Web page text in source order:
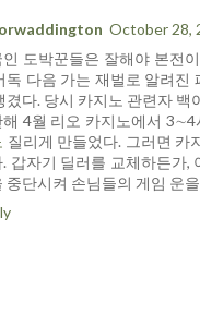
October 28,
인 도박꾼들은 잘해야 본전
독 다음 가는 재벌로 알려진
겼다. 당시 카지노 관련자
해 4월 리오 카지노에서
질리게 만들었다. 그러면 카
. 갑자기 딜러를 교체하든가,
중단시켜 손님들의 게임 운